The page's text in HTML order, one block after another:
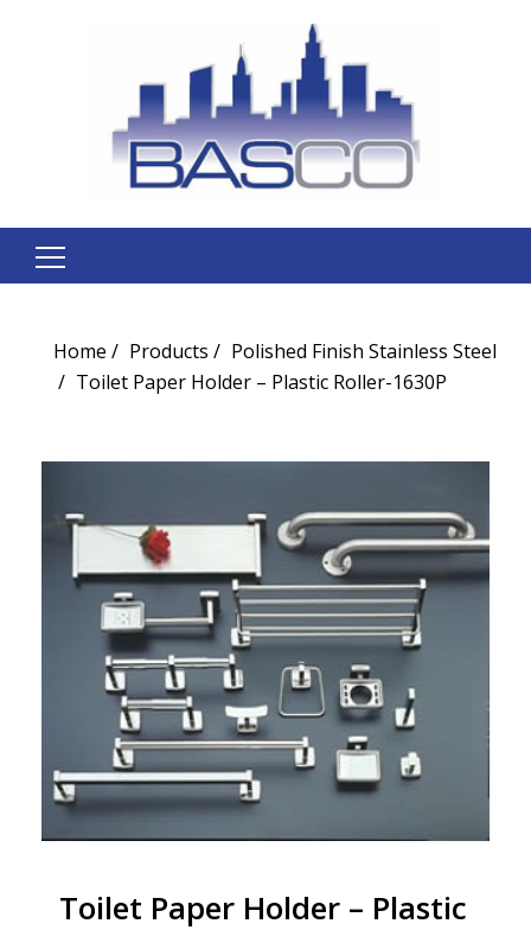
Search
Home Products
Polished Finish Stainless Steel
Toilet Paper Holder – Plastic Roller-1630P
Toilet Paper Holder – Plastic